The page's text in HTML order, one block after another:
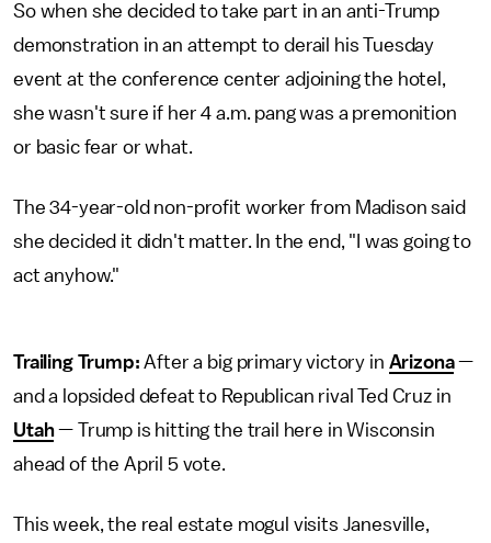
So when she decided to take part in an anti-Trump
demonstration in an attempt to derail his Tuesday
event at the conference center adjoining the hotel,
she wasn't sure if her 4 a.m. pang was a premonition
or basic fear or what.
The 34-year-old non-profit worker from Madison said
she decided it didn't matter. In the end, "I was going to
act anyhow."
Trailing Trump:After a big primary victory in Arizona—
and a lopsided defeat to Republican rival Ted Cruz in
Utah— Trump is hitting the trail here in Wisconsin
ahead of the April 5 vote.
This week, the real estate mogul visits Janesville,